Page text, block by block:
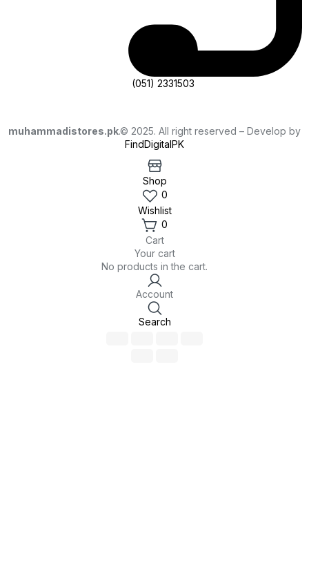
(051) 2331503
muhammadistores.pk.© 2025. All right reserved – Develop by
FindDigitalPK
Shop
0
Wishlist
0
Cart
Your cart
No products in the cart.
Account
Search